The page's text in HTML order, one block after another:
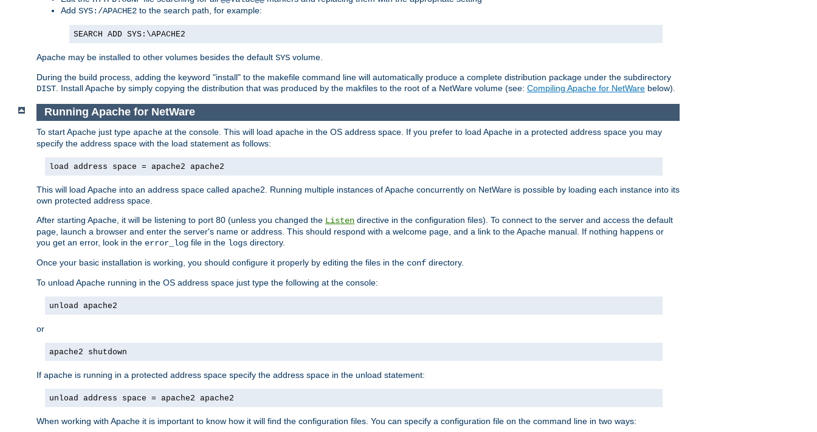
Add SYS:/APACHE2 to the search path, for example:
SEARCH ADD SYS:\APACHE2
Apache may be installed to other volumes besides the default SYS volume.
During the build process, adding the keyword "install" to the makefile command line will automatically produce a complete distribution package under the subdirectory
DIST. Install Apache by simply copying the distribution that was produced by the makfiles to the root of a NetWare volume (see: Compiling Apache for NetWare below).
Running Apache for NetWare
To start Apache just type apache at the console. This will load apache in the OS address space. If you prefer to load Apache in a protected address space you may
specify the address space with the load statement as follows:
load address space = apache2 apache2
This will load Apache into an address space called apache2. Running multiple instances of Apache concurrently on NetWare is possible by loading each instance into its
own protected address space.
After starting Apache, it will be listening to port 80 (unless you changed the Listen directive in the configuration files). To connect to the server and access the default
page, launch a browser and enter the server's name or address. This should respond with a welcome page, and a link to the Apache manual. If nothing happens or
you get an error, look in the error_log file in the logs directory.
Once your basic installation is working, you should configure it properly by editing the files in the conf directory.
To unload Apache running in the OS address space just type the following at the console:
unload apache2
or
apache2 shutdown
If apache is running in a protected address space specify the address space in the unload statement:
unload address space = apache2 apache2
When working with Apache it is important to know how it will find the configuration files. You can specify a configuration file on the command line in two ways: